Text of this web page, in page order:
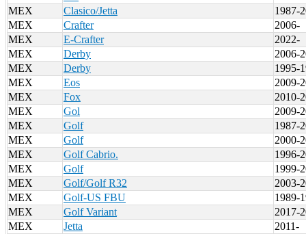
MEX
Clasico/Jetta
1987-
MEX
Crafter
2006-
MEX
E-Crafter
2022-
MEX
Derby
2006-
MEX
Derby
1995-
MEX
Eos
2009-
MEX
Fox
2010-
MEX
Gol
2009-
MEX
Golf
1987-
MEX
Golf
2000-
MEX
Golf Cabrio.
1996-
MEX
Golf
1999-
MEX
Golf/Golf R32
2003-
MEX
Golf-US FBU
1989-
MEX
Golf Variant
2017-
MEX
Jetta
2011-